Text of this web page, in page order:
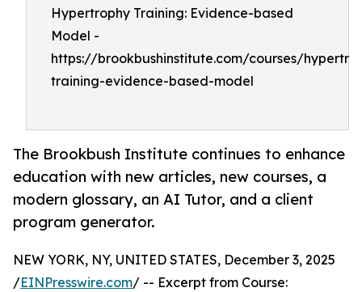
Hypertrophy Training: Evidence-based
Model -
https://brookbushinstitute.com/courses/
training-evidence-based-model
The Brookbush Institute continues to enhance
education with new articles, new courses, a
modern glossary, an AI Tutor, and a client
program generator.
NEW YORK, NY, UNITED STATES, December 3, 2025
/EINPresswire.com/ -- Excerpt from Course: